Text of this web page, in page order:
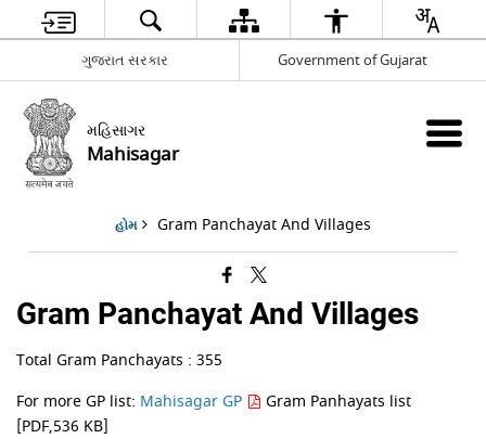
ગુજરાત સરકાર Government of Gujarat
મહિસાગર
Mahisagar
હોમ Gram Panchayat And Villages
Gram Panchayat And Villages
Total Gram Panchayats : 355
For more GP list: Mahisagar GP
Gram Panhayats list
[PDF,536 KB]